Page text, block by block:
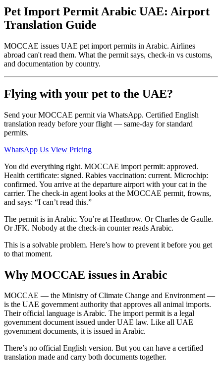
Pet Import Permit Arabic UAE: Airport
Translation Guide
MOCCAE issues UAE pet import permits in Arabic. Airlines
abroad can't read them. What the permit says, check-in vs customs,
and documentation by country.
Flying with your pet to the UAE?
Send your MOCCAE permit via WhatsApp. Certified English
translation ready before your flight — same-day for standard
permits.
WhatsApp Us View Pricing
You did everything right. MOCCAE import permit: approved.
Health certificate: signed. Rabies vaccination: current. Microchip:
confirmed. You arrive at the departure airport with your cat in the
carrier. The check-in agent looks at the MOCCAE permit, frowns,
and says: “I can’t read this.”
The permit is in Arabic. You’re at Heathrow. Or Charles de Gaulle.
Or JFK. Nobody at the check-in counter reads Arabic.
This is a solvable problem. Here’s how to prevent it before you get
to that moment.
Why MOCCAE issues in Arabic
MOCCAE — the Ministry of Climate Change and Environment —
is the UAE government authority that approves all animal imports.
Their official language is Arabic. The import permit is a legal
government document issued under UAE law. Like all UAE
government documents, it is issued in Arabic.
There’s no official English version. But you can have a certified
translation made and carry both documents together.